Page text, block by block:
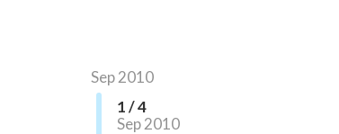
Sep 2010
1 / 4
Sep 2010